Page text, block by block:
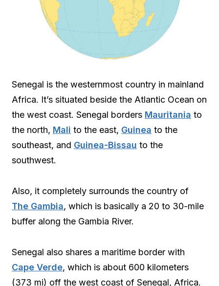
Senegal is the westernmost country in mainland
Africa. It’s situated beside the Atlantic Ocean on
the west coast. Senegal borders Mauritania to
the north, Mali to the east, Guinea to the
southeast, and Guinea-Bissau to the
southwest.
Also, it completely surrounds the country of
The Gambia, which is basically a 20 to 30-mile
buffer along the Gambia River.
Senegal also shares a maritime border with
Cape Verde, which is about 600 kilometers
(373 mi) off the west coast of Senegal, Africa.